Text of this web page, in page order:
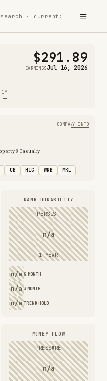
$291.89
EARNINGSJul 16, 2026
1Y
—
COMPANY INFO
& Casualty
CB HIG WRB MKL
RANK DURABILITY
PERSIST
n/a
1 YEAR
n/a 6 MONTH
n/a 3 MONTH
n/a TREND HOLD
MONEY FLOW
PRESSURE
n/a